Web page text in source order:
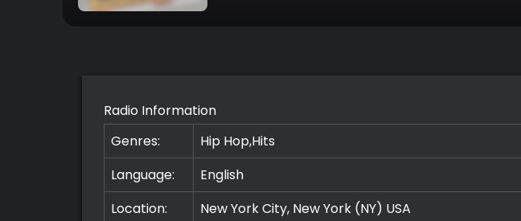
Radio Information
Genres:
Hip Hop,Hits
Language:
English
Location:
New York City, New York (NY) USA